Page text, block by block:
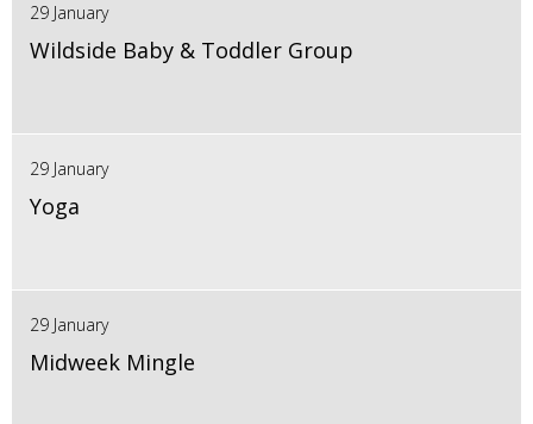
29 January
Wildside Baby & Toddler Group
29 January
Yoga
29 January
Midweek Mingle